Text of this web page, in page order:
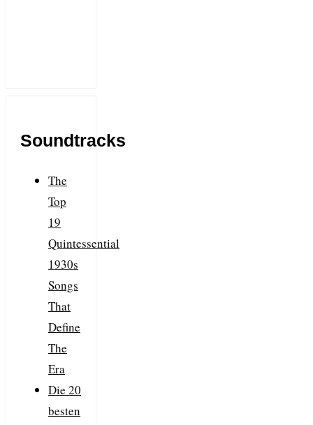
Soundtracks
The
Top
19
Quintessential
1930s
Songs
That
Define
The
Era
Die 20
besten